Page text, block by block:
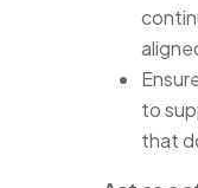
to
that